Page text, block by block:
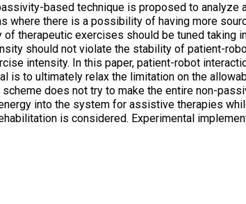
based technique is proposed to
where there is a possibility of having more
of therapeutic exercises should be tuned taking
should not violate the stability of patient-
intensity. In this paper, patient-robot
is to ultimately relax the limitation on the
does not try to make the entire non-
into the system for assistive therapies
is considered. Experimental